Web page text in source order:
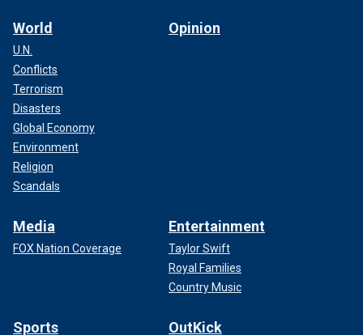
World
U.N.
Conflicts
Terrorism
Disasters
Global Economy
Environment
Religion
Scandals
Opinion
Media
FOX Nation Coverage
Entertainment
Taylor Swift
Royal Families
Country Music
Sports OutKick